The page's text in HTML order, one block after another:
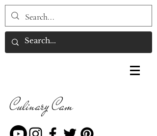
Culinary Cam